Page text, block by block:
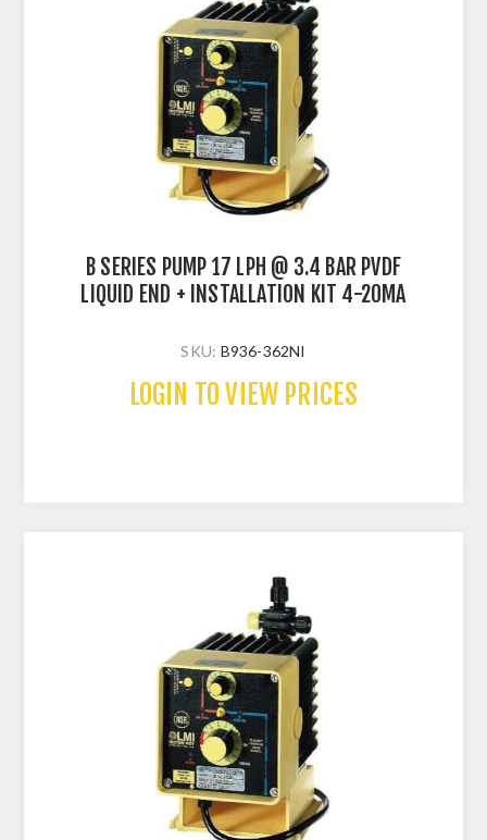
B SERIES PUMP 17 LPH @ 3.4 BAR PVDF
LIQUID END + INSTALLATION KIT 4-20MA
SKU: B936-362NI
LOGIN TO VIEW PRICES